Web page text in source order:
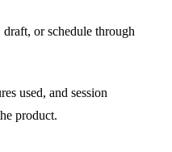
draft, or schedule through
used, and session
product.